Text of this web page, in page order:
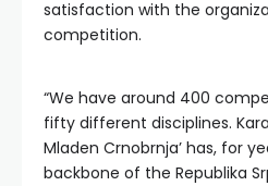
satisfaction with the
competition.
“We have around 400
fifty different disciplines.
Mladen Crnobrnja’ has, for
backbone of the Republika